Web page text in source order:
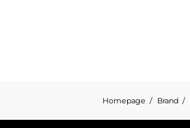
Homepage Brand